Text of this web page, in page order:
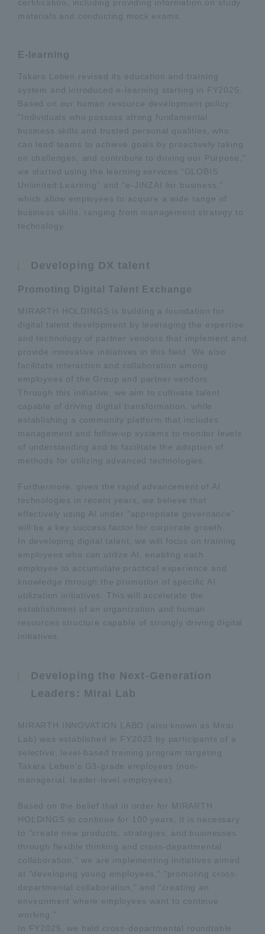
certification, including providing information on study
materials and conducting mock exams.
E-learning
Takara Leben revised its education and training
system and introduced e-learning starting in FY2025.
Based on our human resource development policy:
"Individuals who possess strong fundamental
business skills and trusted personal qualities, who
can lead teams to achieve goals by proactively taking
on challenges, and contribute to driving our Purpose,"
we started using the learning services “GLOBIS
Unlimited Learning” and “e-JINZAI for business,”
which allow employees to acquire a wide range of
business skills, ranging from management strategy to
technology.
Developing DX talent
Promoting Digital Talent Exchange
MIRARTH HOLDINGS is building a foundation for
digital talent development by leveraging the expertise
and technology of partner vendors that implement and
provide innovative initiatives in this field. We also
facilitate interaction and collaboration among
employees of the Group and partner vendors.
Through this initiative, we aim to cultivate talent
capable of driving digital transformation, while
establishing a community platform that includes
management and follow-up systems to monitor levels
of understanding and to facilitate the adoption of
methods for utilizing advanced technologies.
Furthermore, given the rapid advancement of AI
technologies in recent years, we believe that
effectively using AI under "appropriate governance"
will be a key success factor for corporate growth.
In developing digital talent, we will focus on training
employees who can utilize AI, enabling each
employee to accumulate practical experience and
knowledge through the promotion of specific AI
utilization initiatives. This will accelerate the
establishment of an organization and human
resources structure capable of strongly driving digital
initiatives.
Developing the Next-Generation
Leaders: Mirai Lab
MIRARTH INNOVATION LABO (also known as Mirai
Lab) was established in FY2023 by participants of a
selective, level-based training program targeting
Takara Leben's G3-grade employees (non-
managerial, leader-level employees).
Based on the belief that in order for MIRARTH
HOLDINGS to continue for 100 years, it is necessary
to "create new products, strategies, and businesses
through flexible thinking and cross-departmental
collaboration," we are implementing initiatives aimed
at "developing young employees," "promoting cross-
departmental collaboration," and "creating an
environment where employees want to continue
working."
In FY2025, we held cross-departmental roundtable